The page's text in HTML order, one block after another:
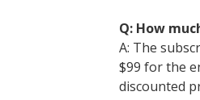
Q: How
A: The
$99 for the
discounted